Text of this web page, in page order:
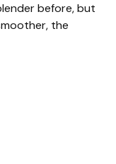
before, but
the